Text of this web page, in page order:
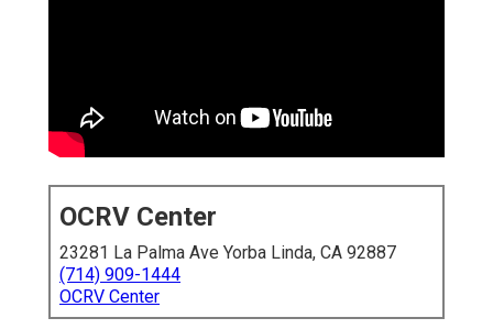
OCRV Center
23281 La Palma Ave Yorba Linda, CA 92887
(714) 909-1444
OCRV Center